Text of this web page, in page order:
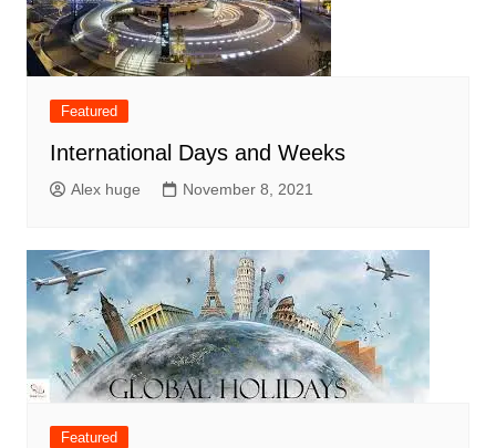
Featured
International Days and Weeks
Alex huge November 8, 2021
Featured